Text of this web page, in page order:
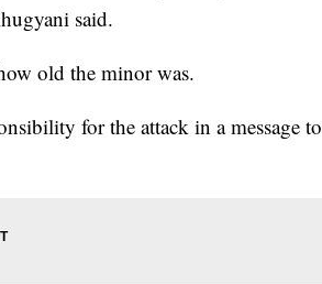
said.
old the minor was.
for the attack in a message to